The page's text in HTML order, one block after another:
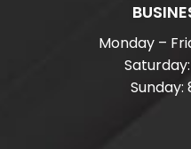
Monday –